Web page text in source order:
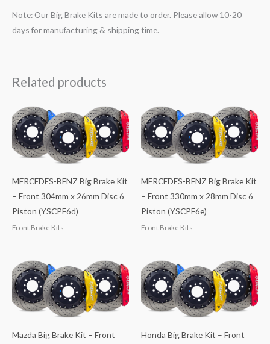
Note: Our Big Brake Kits are made to order. Please allow 10-20
days for manufacturing & shipping time.
Related products
MERCEDES-BENZ Big Brake Kit
– Front 304mm x 26mm Disc 6
Piston (YSCPF6d)
Front Brake Kits
MERCEDES-BENZ Big Brake Kit
– Front 330mm x 28mm Disc 6
Piston (YSCPF6e)
Front Brake Kits
Mazda Big Brake Kit – Front
Honda Big Brake Kit – Front